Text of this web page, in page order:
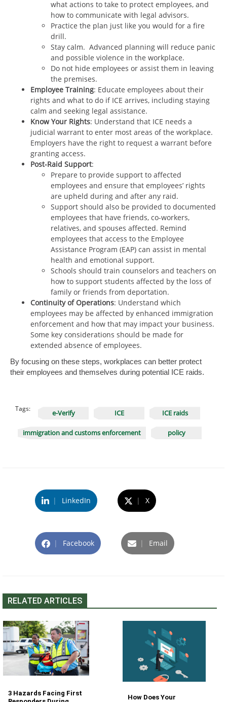
what actions to take to protect employees, and
how to communicate with legal advisors.
Practice the plan just like you would for a fire
drill.
Stay calm. Advanced planning will reduce panic
and possible violence in the workplace.
Do not hide employees or assist them in leaving
the premises.
Employee Training: Educate employees about their
rights and what to do if ICE arrives, including staying
calm and seeking legal assistance.
Know Your Rights: Understand that ICE needs a
judicial warrant to enter most areas of the workplace.
Employers have the right to request a warrant before
granting access.
Post-Raid Support:
Prepare to provide support to affected
employees and ensure that employees’ rights
are upheld during and after any raid.
Support should also be provided to documented
employees that have friends, co-workers,
relatives, and spouses affected. Remind
employees that access to the Employee
Assistance Program (EAP) can assist in mental
health and emotional support.
Schools should train counselors and teachers on
how to support students affected by the loss of
family or friends from deportation.
Continuity of Operations: Understand which
employees may be affected by enhanced immigration
enforcement and how that may impact your business.
Some key considerations should be made for
extended absence of employees.
By focusing on these steps, workplaces can better protect
their employees and themselves during potential ICE raids.
Tags: e-Verify ICE ICE raids
immigration and customs enforcement policy
| LinkedIn | X
| Facebook | Email
RELATED ARTICLES
3 Hazards Facing First
How Does Your